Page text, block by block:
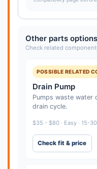
Other parts options
Check related
POSSIBLE RELATED
Drain Pump
Pumps waste water
drain cycle.
$35 - $80 · Easy · 15-
Check fit & price